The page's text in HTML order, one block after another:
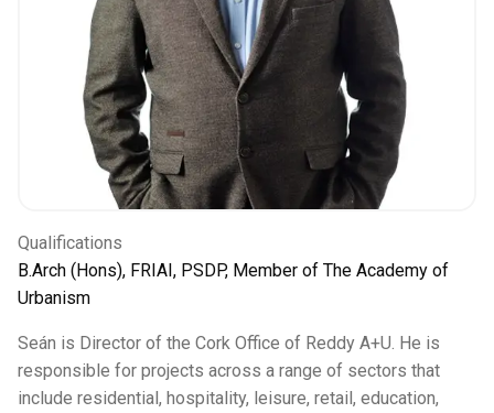
Qualifications
B.Arch (Hons), FRIAI, PSDP, Member of The Academy of
Urbanism
Seán is Director of the Cork Office of Reddy A+U. He is
responsible for projects across a range of sectors that
include residential, hospitality, leisure, retail, education,